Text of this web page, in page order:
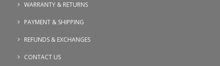
WARRANTY & RETURNS
PAYMENT & SHIPPING
REFUNDS & EXCHANGES
CONTACT US